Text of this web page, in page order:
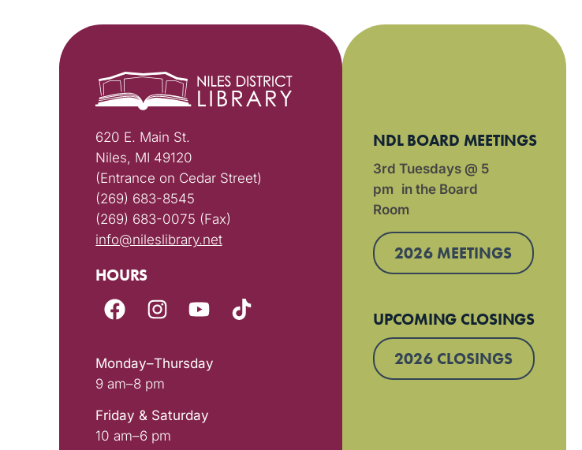
620 E. Main St.
Niles, MI 49120
(Entrance on Cedar Street)
(269) 683-8545
(269) 683-0075 (Fax)
info@nileslibrary.net
HOURS
Monday–Thursday
9 am–8 pm
Friday & Saturday
10 am–6 pm
NDL BOARD MEETINGS
3rd Tuesdays @ 5
pm in the Board
Room
2026 MEETINGS
UPCOMING CLOSINGS
2026 CLOSINGS